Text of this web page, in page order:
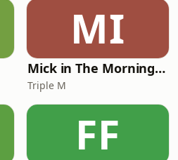
MI
Mick in The Morning with Roo, Titus and Rosie
Triple M
FF